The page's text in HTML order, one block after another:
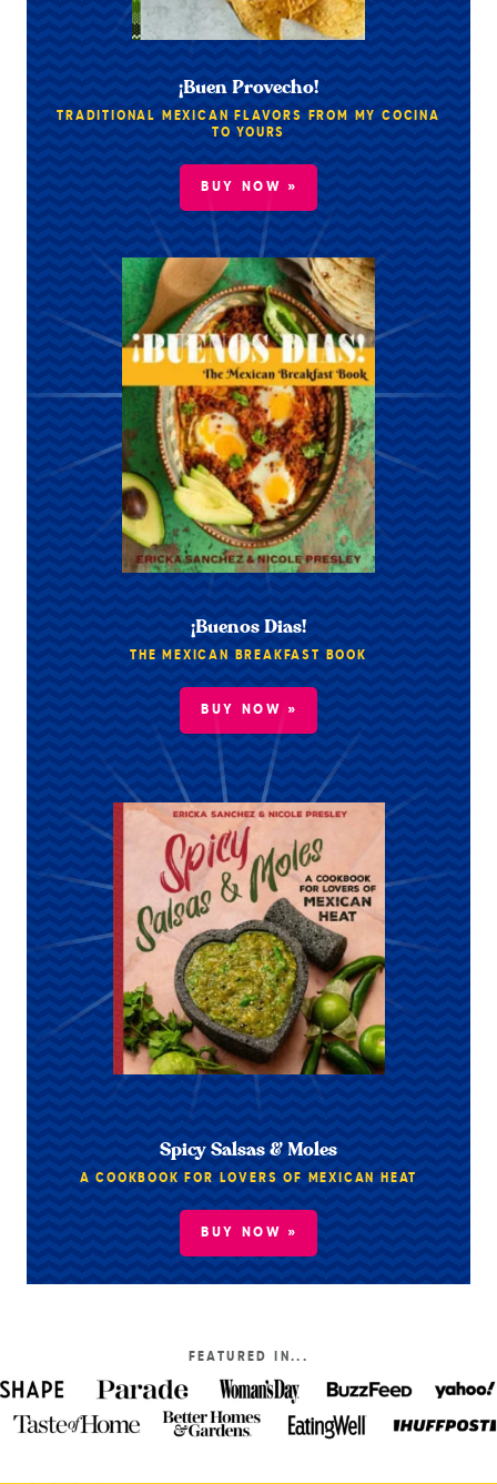
¡Buen Provecho!
TRADITIONAL MEXICAN FLAVORS FROM MY COCINA
TO YOURS
BUY NOW »
¡Buenos Dias!
THE MEXICAN BREAKFAST BOOK
BUY NOW »
Spicy Salsas & Moles
A COOKBOOK FOR LOVERS OF MEXICAN HEAT
BUY NOW »
FEATURED IN...